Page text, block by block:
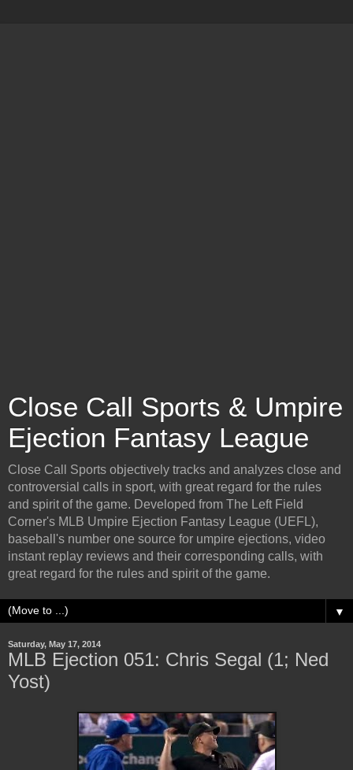
Close Call Sports & Umpire
Ejection Fantasy League
Close Call Sports objectively tracks and analyzes close and
controversial calls in sport, with great regard for the rules
and spirit of the game. Developed from The Left Field
Corner's MLB Umpire Ejection Fantasy League (UEFL),
baseball's number one source for umpire ejections, video
instant replay reviews and their corresponding calls, with
great regard for the rules and spirit of the game.
▼
Saturday, May 17, 2014
MLB Ejection 051: Chris Segal (1; Ned
Yost)